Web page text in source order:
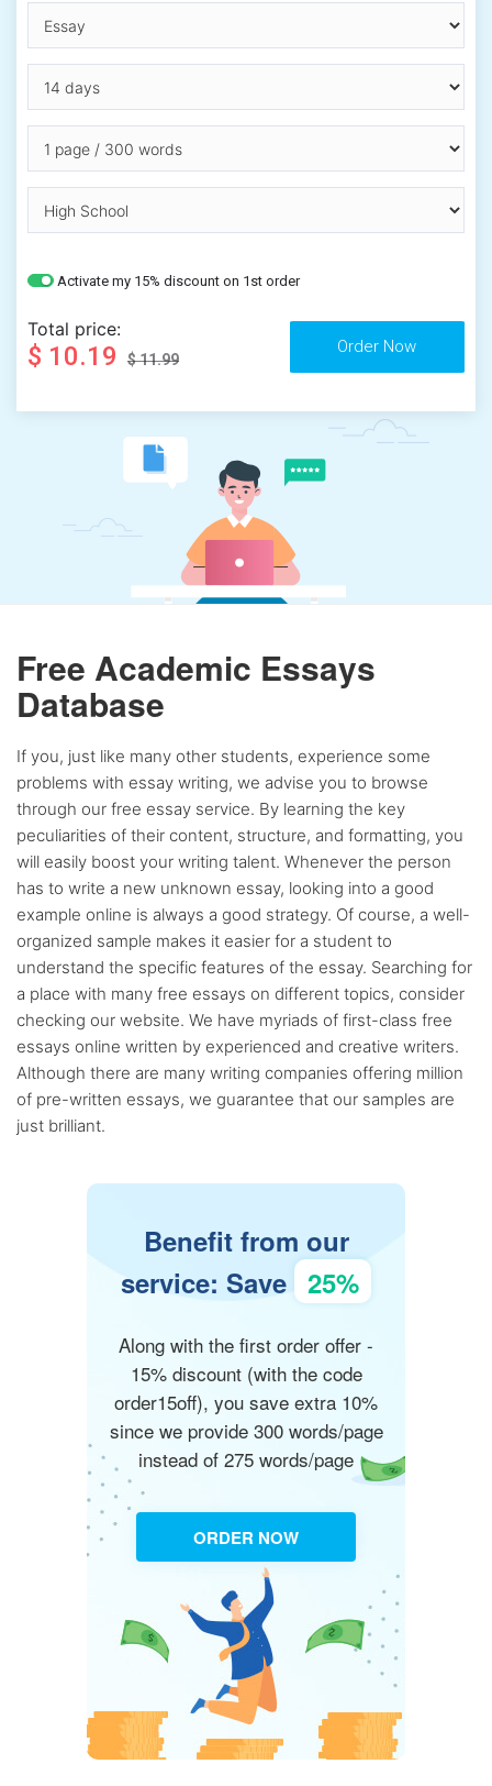
Activate my 15% discount on 1st order
Total price:
$ 10.19 $ 11.99
Free Academic Essays
Database
If you, just like many other students, experience some
problems with essay writing, we advise you to browse
through our free essay service. By learning the key
peculiarities of their content, structure, and formatting, you
will easily boost your writing talent. Whenever the person
has to write a new unknown essay, looking into a good
example online is always a good strategy. Of course, a well-
organized sample makes it easier for a student to
understand the specific features of the essay. Searching for
a place with many free essays on different topics, consider
checking our website. We have myriads of first-class free
essays online written by experienced and creative writers.
Although there are many writing companies offering million
of pre-written essays, we guarantee that our samples are
just brilliant.
Benefit from our
service: Save 25%
Along with the first order offer -
15% discount (with the code
order15off), you save extra 10%
since we provide 300 words/page
instead of 275 words/page
ORDER NOW